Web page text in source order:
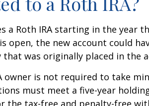
a Roth IRA starting in the year
open, the new account could
was originally placed in the
owner is not required to take
must meet a five-year
the tax-free and penalty-free